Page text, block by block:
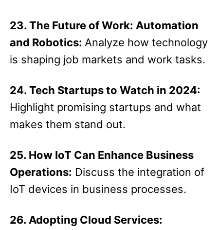
23. The Future of Work: Automation
and Robotics: Analyze how technology
is shaping job markets and work tasks.
24. Tech Startups to Watch in 2024:
Highlight promising startups and what
makes them stand out.
25. How IoT Can Enhance Business
Operations: Discuss the integration of
IoT devices in business processes.
26. Adopting Cloud Services: